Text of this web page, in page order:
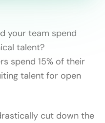
your team spend
talent?
spend 15% of their
talent for open
cut down the